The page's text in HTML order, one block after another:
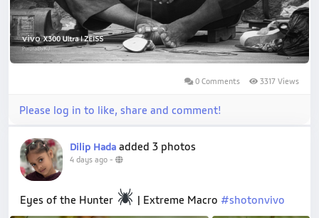
0 Comments 3317 Views
Please log in to like, share and comment!
Dilip Hada added 3 photos
4 days ago -
Eyes of the Hunter | Extreme Macro #shotonvivo